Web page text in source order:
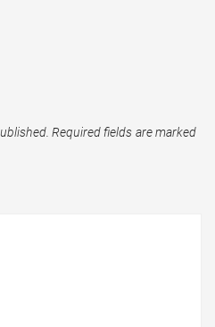
Required fields are marked